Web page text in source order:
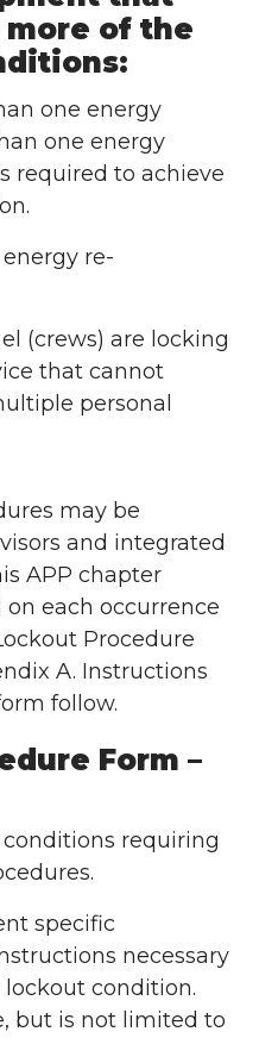
of the
one energy
one energy
required to achieve
re-
(crews) are locking
that cannot
personal
may be
and integrated
APP chapter
each occurrence
Procedure
A. Instructions
follow.
Form –
requiring
specific
necessary
lockout condition.
but is not limited to